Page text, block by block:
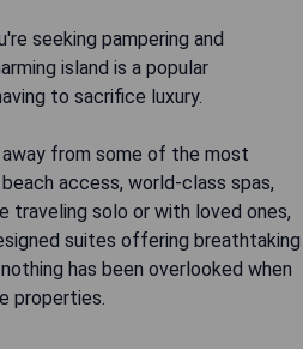
seeking pampering and
island is a popular
to sacrifice luxury.
from some of the most
access, world-class spas,
traveling solo or with loved ones,
suites offering breathtaking
has been overlooked when
properties.